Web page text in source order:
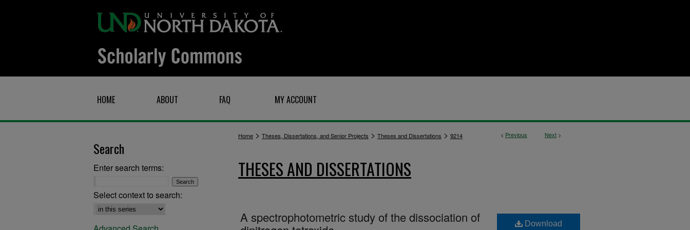
HOME ABOUT FAQ MY ACCOUNT
< Previous Next >
Home > Theses, Dissertations, and Senior Projects > Theses and Dissertations > 9214
THESES AND DISSERTATIONS
A spectrophotometric study of the dissociation of
Download
Search
Enter search terms:
Select context to search: